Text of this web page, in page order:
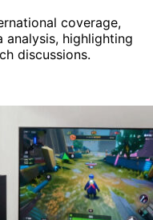
coverage,
highlighting
discussions.